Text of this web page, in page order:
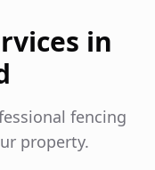
in
fencing
property.